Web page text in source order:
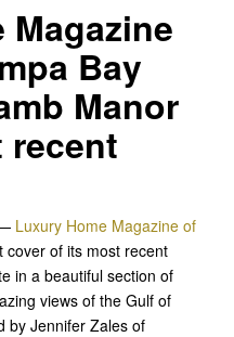
Bay
Manor
recent
Luxury Home Magazine of
cover of its most recent
in a beautiful section of
views of the Gulf of
by Jennifer Zales of